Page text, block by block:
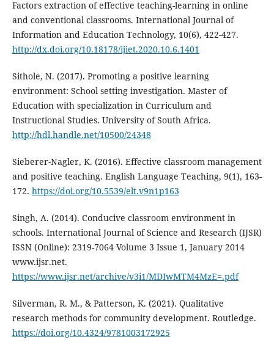
Factors extraction of effective teaching-learning in online
and conventional classrooms. International Journal of
Information and Education Technology, 10(6), 422-427.
http://dx.doi.org/10.18178/ijiet.2020.10.6.1401
Sithole, N. (2017). Promoting a positive learning
environment: School setting investigation. Master of
Education with specialization in Curriculum and
Instructional Studies. University of South Africa.
http://hdl.handle.net/10500/24348
Sieberer-Nagler, K. (2016). Effective classroom management
and positive teaching. English Language Teaching, 9(1), 163-
172. https://doi.org/10.5539/elt.v9n1p163
Singh, A. (2014). Conducive classroom environment in
schools. International Journal of Science and Research (IJSR)
ISSN (Online): 2319-7064 Volume 3 Issue 1, January 2014
www.ijsr.net.
https://www.ijsr.net/archive/v3i1/MDIwMTM4MzE=.pdf
Silverman, R. M., & Patterson, K. (2021). Qualitative
research methods for community development. Routledge.
https://doi.org/10.4324/9781003172925